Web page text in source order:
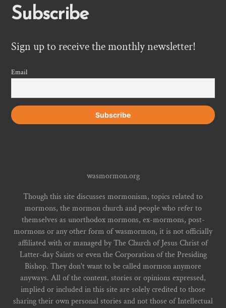
Subscribe
Sign up to receive the monthly newsletter!
Email
wasmormon.org
Though this site discusses mormonism, topics related to
mormons, the mormon church and people who refer to
themselves as unorthodox mormons, ex-mormons, post-
mormons or any other form of wasmormon, it is not officially
affiliated with or managed by The Church of Jesus Christ of
Latter-day Saints or even the Corporation of the Presiding
Bishop. They don't want to be called mormon anymore
anyways. All of the content, stories or opinions expressed,
implied or included in this site are solely credited to those
sharing their own personal stories and not those of Intellectual